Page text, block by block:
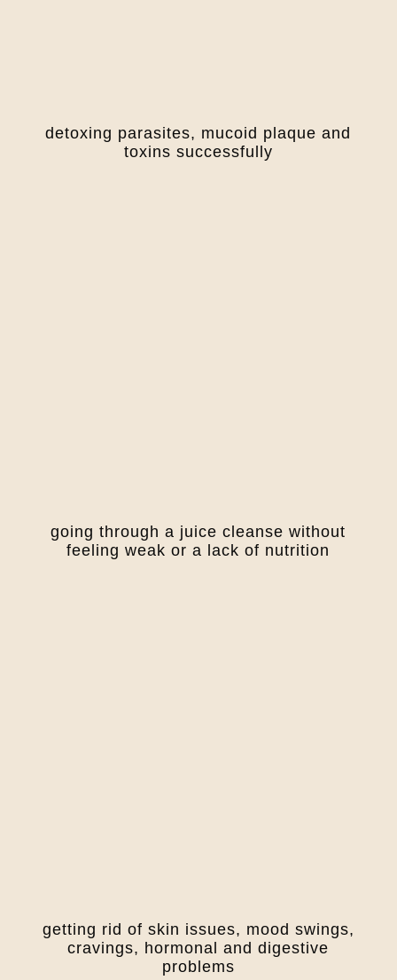
detoxing parasites, mucoid plaque and
toxins successfully
going through a juice cleanse without
feeling weak or a lack of nutrition
getting rid of skin issues, mood swings,
cravings, hormonal and digestive
problems